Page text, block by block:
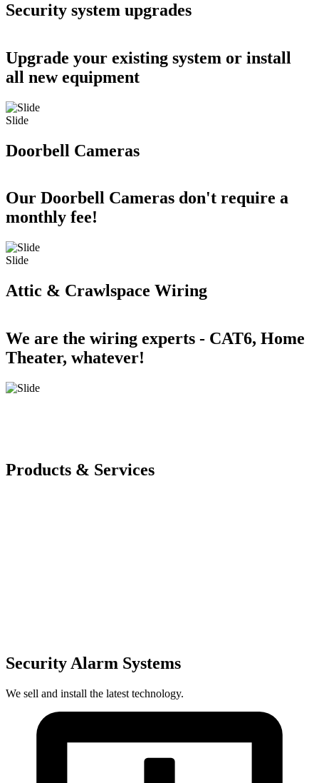
Security system upgrades
Upgrade your existing system or install
all new equipment
Slide
Doorbell Cameras
Our Doorbell Cameras don't require a
monthly fee!
Slide
Attic & Crawlspace Wiring
We are the wiring experts - CAT6, Home
Theater, whatever!
Products & Services
Security Alarm Systems
We sell and install the latest technology.